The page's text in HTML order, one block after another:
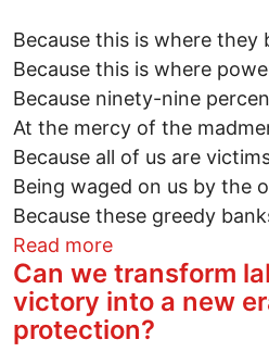
Because this is where they
Because this is where
Because ninety-nine
At the mercy of the
Because all of us are
Being waged on us by the
Because these greedy
Read moreabout Listen to
Can we transform
victory into a new
protection?